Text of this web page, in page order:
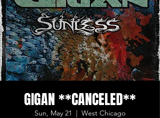
GIGAN **CANCELED**
Sun, May 21
  |
West Chicago